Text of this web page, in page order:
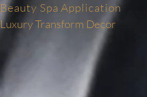
Beauty Spa Application
Luxury Transform Decor